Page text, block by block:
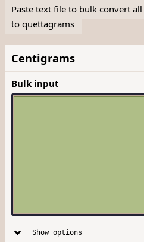
Paste text file to bulk convert
to quettagrams
Centigrams
Bulk input
Show options